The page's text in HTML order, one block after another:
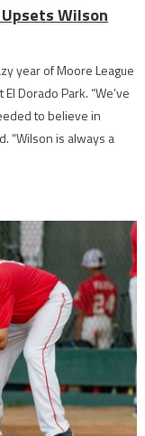
Wilson
year of Moore League
Dorado Park. “We’ve
to believe in
“Wilson is always a